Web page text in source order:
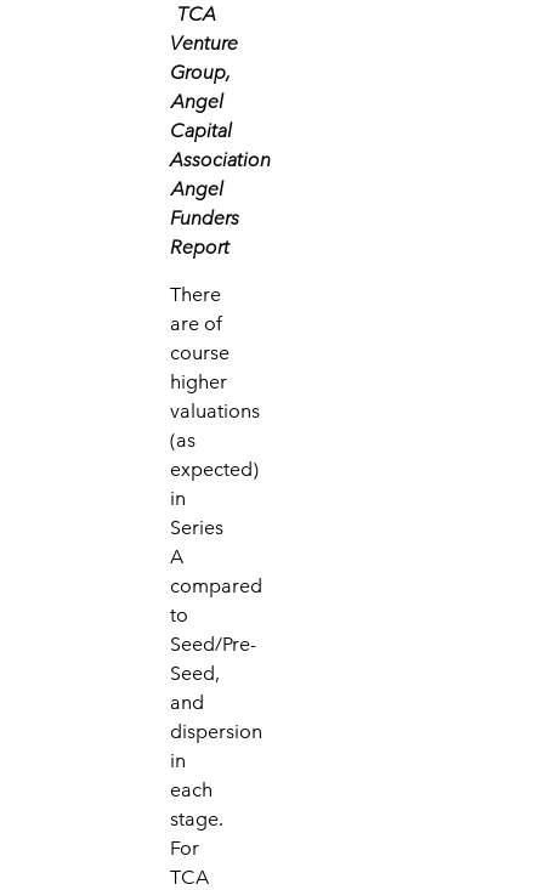
TCA
Venture
Group,
Angel
Capital
Association
Angel
Funders
Report
There
are of
course
higher
valuations
(as
expected)
in
Series
A
compared
to
Seed/Pre-
Seed,
and
dispersion
in
each
stage.
For
TCA